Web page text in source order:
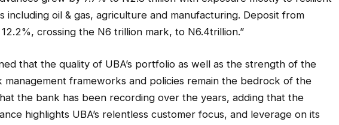
including oil & gas, agriculture and manufacturing. Deposit from
crossing the N6 trillion mark, to N6.4trillion.”
that the quality of UBA’s portfolio as well as the strength of the
management frameworks and policies remain the bedrock of the
the bank has been recording over the years, adding that the
highlights UBA’s relentless customer focus, and leverage on its